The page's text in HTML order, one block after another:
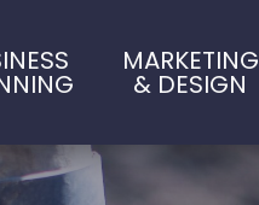
MARKETING
& DESIGN